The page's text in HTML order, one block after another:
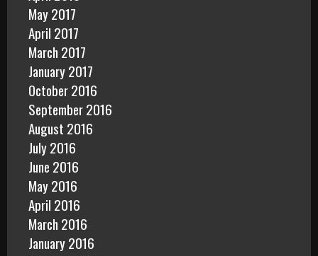
May 2017
April 2017
March 2017
January 2017
October 2016
September 2016
August 2016
July 2016
June 2016
May 2016
April 2016
March 2016
January 2016